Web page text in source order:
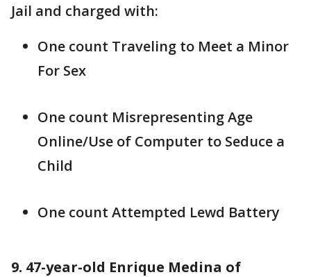
Jail and charged with:
One count Traveling to Meet a Minor
For Sex
One count Misrepresenting Age
Online/Use of Computer to Seduce a
Child
One count Attempted Lewd Battery
9. 47-year-old Enrique Medina of